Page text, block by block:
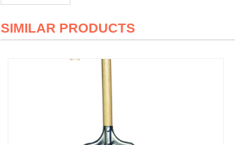
SIMILAR PRODUCTS